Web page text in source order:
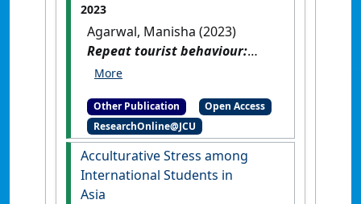
2023
Agarwal, Manisha (2023)
Repeat tourist behaviour:
understanding the
of repeat tourists and
identifying stakeholder
perspectives.[Thesis][DOI]
Other Publication
Open Access
ResearchOnline@JCU
Acculturative Stress among
International Students in
Asia